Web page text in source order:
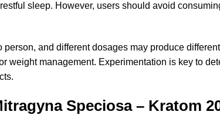
sleep. However, users should avoid
person, and different dosages may produce
weight management. Experimentation is key to
Speciosa – Kratom